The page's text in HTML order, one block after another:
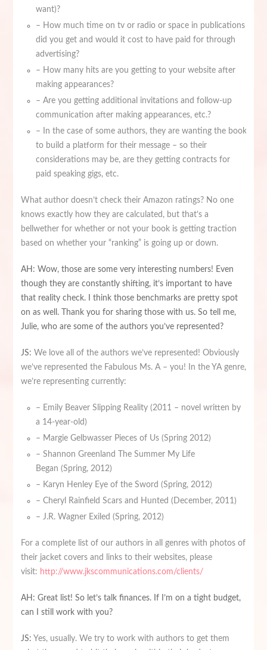
want)?
– How much time on tv or radio or space in publications
did you get and would it cost to have paid for through
advertising?
– How many hits are you getting to your website after
making appearances?
– Are you getting additional invitations and follow-up
communication after making appearances, etc.?
– In the case of some authors, they are wanting the book
to build a platform for their message – so their
considerations may be, are they getting contracts for
paid speaking gigs, etc.
What author doesn’t check their Amazon ratings? No one
knows exactly how they are calculated, but that’s a
bellwether for whether or not your book is getting traction
based on whether your “ranking” is going up or down.
AH: Wow, those are some very interesting numbers! Even
though they are constantly shifting, it’s important to have
that reality check. I think those benchmarks are pretty spot
on as well. Thank you for sharing those with us. So tell me,
Julie, who are some of the authors you’ve represented?
JS: We love all of the authors we’ve represented! Obviously
we’ve represented the Fabulous Ms. A – you! In the YA genre,
we’re representing currently:
– Emily Beaver Slipping Reality (2011 – novel written by
a 14-year-old)
– Margie Gelbwasser Pieces of Us (Spring 2012)
– Shannon Greenland The Summer My Life
Began (Spring, 2012)
– Karyn Henley Eye of the Sword (Spring, 2012)
– Cheryl Rainfield Scars and Hunted (December, 2011)
– J.R. Wagner Exiled (Spring, 2012)
For a complete list of our authors in all genres with photos of
their jacket covers and links to their websites, please
visit: http://www.jkscommunications.com/clients/
AH: Great list! So let’s talk finances. If I’m on a tight budget,
can I still work with you?
JS: Yes, usually. We try to work with authors to get them